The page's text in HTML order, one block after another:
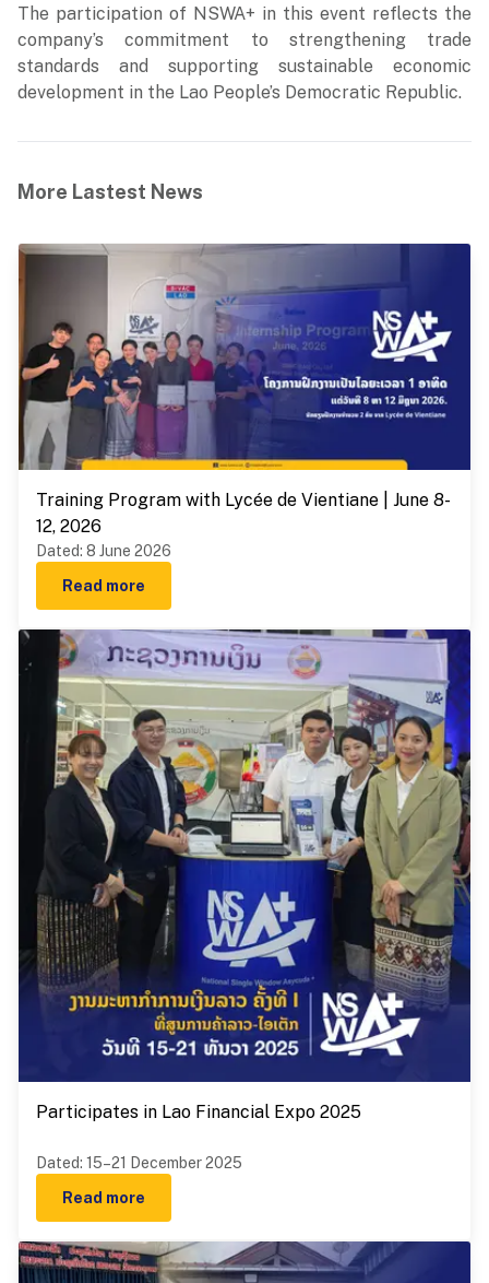
The participation of NSWA+ in this event reflects the
company’s commitment to strengthening trade
standards and supporting sustainable economic
development in the Lao People’s Democratic Republic.
More Lastest News
Training Program with Lycée de Vientiane | June 8-
12, 2026
Dated: 8 June 2026
Read more
Participates in Lao Financial Expo 2025
Dated: 15–21 December 2025
Read more